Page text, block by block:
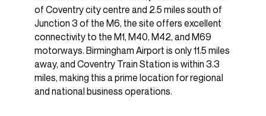
of Coventry city centre and 2.5 miles south of
Junction 3 of the M6, the site offers excellent
connectivity to the M1, M40, M42, and M69
motorways. Birmingham Airport is only 11.5 miles
away, and Coventry Train Station is within 3.3
miles, making this a prime location for regional
and national business operations.